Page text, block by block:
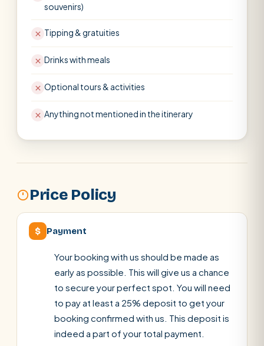
souvenirs)
Tipping & gratuities
Drinks with meals
Optional tours & activities
Anything not mentioned in the itinerary
Price Policy
$ Payment
Your booking with us should be made as
early as possible. This will give us a chance
to secure your perfect spot. You will need
to pay at least a 25% deposit to get your
booking confirmed with us. This deposit is
indeed a part of your total payment.